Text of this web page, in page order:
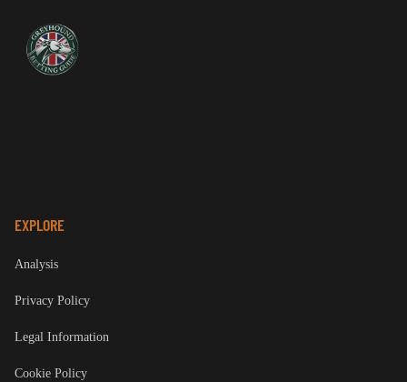
EXPLORE
Analysis
Privacy Policy
Legal Information
Cookie Policy